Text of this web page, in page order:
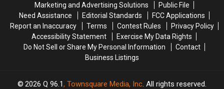
Marketing and Advertising Solutions
Public File
Need Assistance
Editorial Standards
FCC Applications
Report an Inaccuracy
Terms Contest Rules
Privacy Policy
Accessibility Statement
Exercise My Data Rights
Do Not Sell or Share My Personal Information
Contact
Business Listings
2026 Q 96.1, Townsquare Media, Inc. All rights reserved.